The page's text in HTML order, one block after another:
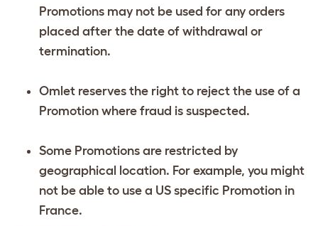
Promotions may not be used for any orders
placed after the date of withdrawal or
termination.
Omlet reserves the right to reject the use of a
Promotion where fraud is suspected.
Some Promotions are restricted by
geographical location. For example, you might
not be able to use a US specific Promotion in
France.